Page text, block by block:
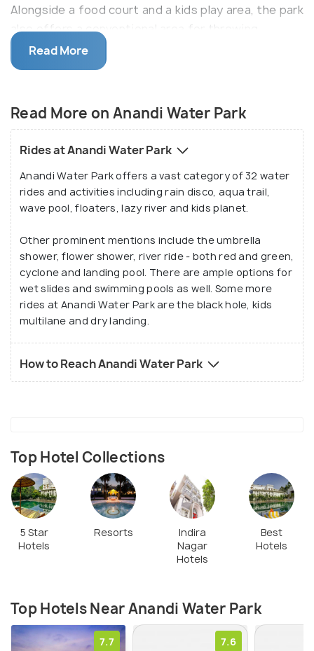
Alongside a food court and a kids play area, the park
also offers a conventional area for throwing
parties, arranging weddings and other special
occasions. Besides, Anandi Water Park also has an
options.
This water park also houses small enclosures with a
few animals and birds. There is also a throbbing
discotheque, a waterfall and an arena to host
theme-based events and other colourful
festivities.
Read More
Read More on Anandi Water Park
Rides at Anandi Water Park
Anandi Water Park offers a vast category of 32 water
rides and activities including rain disco, aqua trail,
wave pool, floaters, lazy river and kids planet.
Other prominent mentions include the umbrella
shower, flower shower, river ride - both red and green,
cyclone and landing pool. There are ample options for
wet slides and swimming pools as well. Some more
rides at Anandi Water Park are the black hole, kids
multilane and dry landing.
How to Reach Anandi Water Park
Top Hotel Collections
5 Star
Hotels
Resorts
Indira
Nagar
Hotels
Best
Hotels
Top Hotels Near Anandi Water Park
7.7 7.6